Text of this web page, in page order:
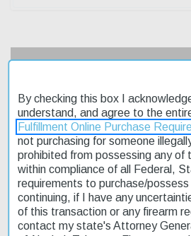
Product
Shipping &
The Henry Big Boy Steel Carbine is a
rimfire rifle that's perfect for hunting
Its 16-inch round barrel provides a
By checking this box I
understand, and agree to the
Fulfillment Online Purchase
not purchasing for someone
prohibited from possessing any of
within compliance of all Federal,
requirements to purchase/
continuing, if I have any
of this transaction or any firearm
contact my state's Attorney